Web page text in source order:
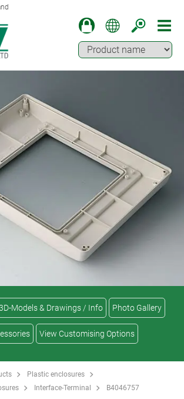
Models & Drawings / Info Photo Gallery
View Customising Options
Plastic enclosures
Interface-Terminal B4046757